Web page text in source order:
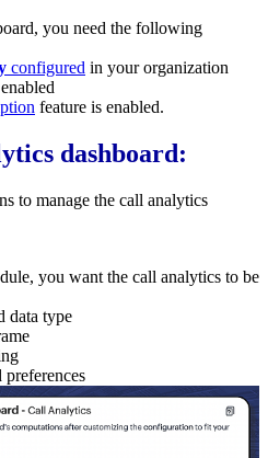
you need the following
configured in your organization
feature is enabled.
dashboard:
to manage the call analytics
you want the call analytics to be
data type